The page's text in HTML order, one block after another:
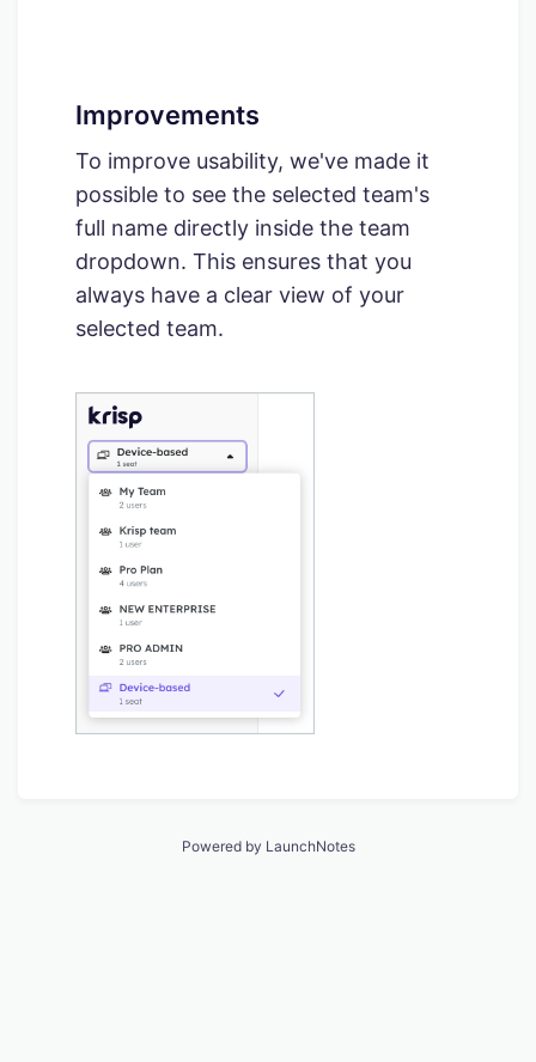
Improvements
To improve usability, we've made it
possible to see the selected team's
full name directly inside the team
dropdown. This ensures that you
always have a clear view of your
selected team.
Powered by LaunchNotes